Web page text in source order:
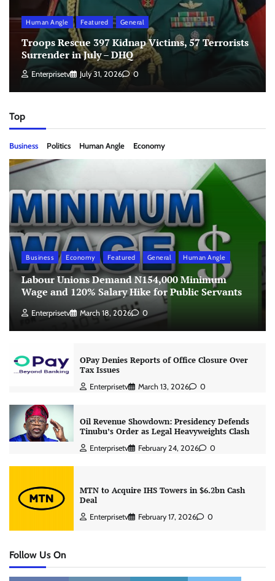
Human Angle Featured General
Troops Rescue 397 Kidnap Victims, 57 Terrorists
Surrender in July – DHQ
Enterprisetv July 31, 2026 0
Top
Business Politics Human Angle Economy
Business Economy Featured General Human Angle
Labour Unions Demand N154,000 Minimum
Wage and 120% Salary Hike for Public Servants
Enterprisetv March 18, 2026 0
OPay Denies Reports of Office Closure Over
Tax Issues
Enterprisetv March 13, 2026 0
Oil Revenue Showdown: Presidency Defends
Tinubu’s Order as Legal Heavyweights Clash
Enterprisetv February 24, 2026 0
MTN to Acquire IHS Towers in $6.2bn Cash
Deal
Enterprisetv February 17, 2026 0
Follow Us On